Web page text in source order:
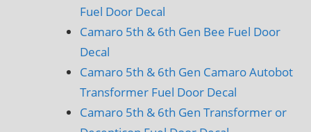
Fuel Door Decal
Camaro 5th & 6th Gen Bee Fuel Door
Decal
Camaro 5th & 6th Gen Camaro Autobot
Transformer Fuel Door Decal
Camaro 5th & 6th Gen Transformer or